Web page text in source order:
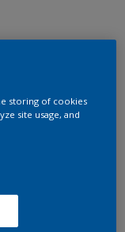
storing of cookies
site usage, and